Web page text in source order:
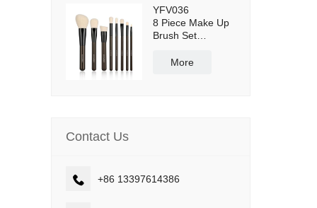
16 Pieces
YFV036
8 Piece Make Up
Brush Set
Vegan and Cruelty
More
Contact Us
 +86 13397614386